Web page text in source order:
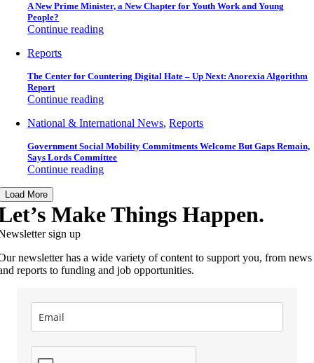
A New Prime Minister, a New Chapter for Youth Work and Young
People?
Continue reading
Reports
The Center for Countering Digital Hate – Up Next: Anorexia Algorithm
Report
Continue reading
National & International News,Reports
Government Social Mobility Commitments Welcome But Gaps Remain,
Says Lords Committee
Continue reading
Load More
Make Things Happen.
sign up
newsletter has a wide variety of content to support you, from news
reports to funding and job opportunities.